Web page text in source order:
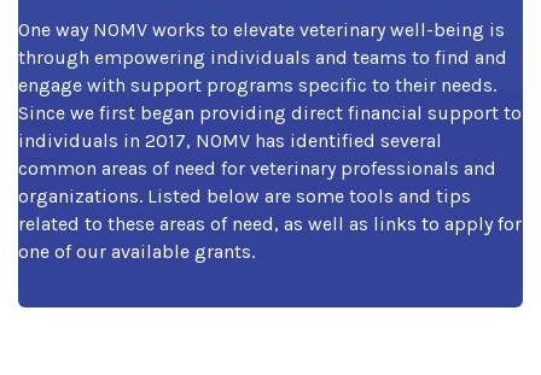
One way NOMV works to elevate veterinary well-being is
through empowering individuals and teams to find and
engage with support programs specific to their needs.
Since we first began providing direct financial support to
individuals in 2017, NOMV has identified several
common areas of need for veterinary professionals and
organizations. Listed below are some tools and tips
related to these areas of need, as well as links to apply for
one of our available grants.